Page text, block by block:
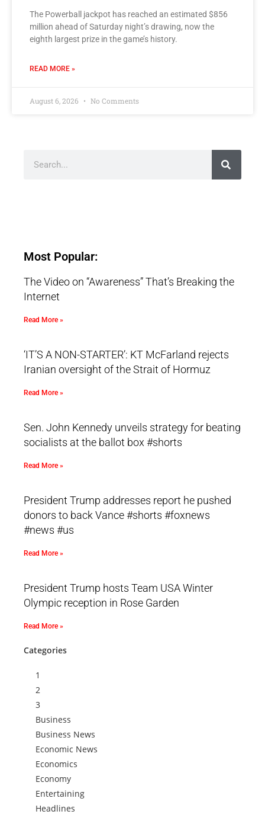
The Powerball jackpot has reached an estimated $856
million ahead of Saturday night’s drawing, now the
eighth largest prize in the game’s history.
READ MORE »
August 6, 2026 No Comments
Most Popular:
The Video on “Awareness” That’s Breaking the
Internet
Read More »
‘IT’S A NON-STARTER’: KT McFarland rejects
Iranian oversight of the Strait of Hormuz
Read More »
Sen. John Kennedy unveils strategy for beating
socialists at the ballot box #shorts
Read More »
President Trump addresses report he pushed
donors to back Vance #shorts #foxnews
#news #us
Read More »
President Trump hosts Team USA Winter
Olympic reception in Rose Garden
Read More »
Categories
1
2
3
Business
Business News
Economic News
Economics
Economy
Entertaining
Headlines